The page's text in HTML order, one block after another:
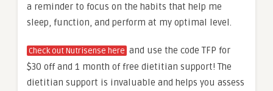
a reminder to focus on the habits that help me
sleep, function, and perform at my optimal level.
Check out Nutrisense here and use the code TFP for
$30 off and 1 month of free dietitian support! The
dietitian support is invaluable and helps you assess